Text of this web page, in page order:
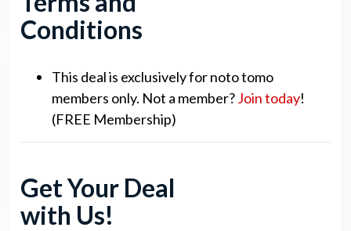
Conditions
This deal is exclusively for noto tomo
members only. Not a member?Join today!
(FREE Membership)
Get Your Deal
with Us!